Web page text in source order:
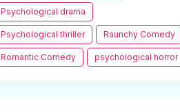
Psychological drama
Psychological thriller Raunchy Comedy
Romantic Comedy psychological horror